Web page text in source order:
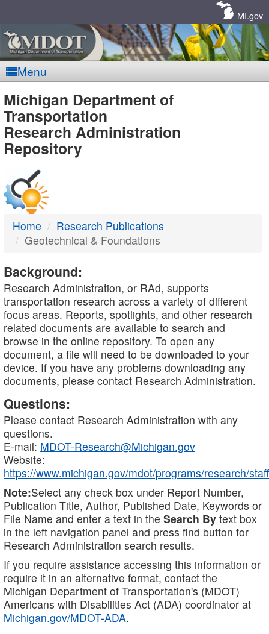
MI.gov
Menu
MDOT
-
DTMB
Michigan Department of
Transportation
Research Administration
Repository
Home
Research Publications
Geotechnical & Foundations
Background:
Research Administration, or RAd, supports
transportation research across a variety of different
focus areas. Reports, spotlights, and other research
related documents are available to search and
browse in the online repository. To open any
document, a file will need to be downloaded to your
device. If you have any problems downloading any
documents, please contact Research Administration.
Questions:
Please contact Research Administration with any
questions.
E-mail: MDOT-Research@Michigan.gov
Website:
https://www.michigan.gov/mdot/programs/research/staff
Note:Select any check box under Report Number,
Publication Title, Author, Published Date, Keywords or
File Name and enter a text in the Search By text box
in the left navigation panel and press find button for
Research Administration search results.
If you require assistance accessing this information or
require it in an alternative format, contact the
Michigan Department of Transportation's (MDOT)
Americans with Disabilities Act (ADA) coordinator at
Michigan.gov/MDOT-ADA.